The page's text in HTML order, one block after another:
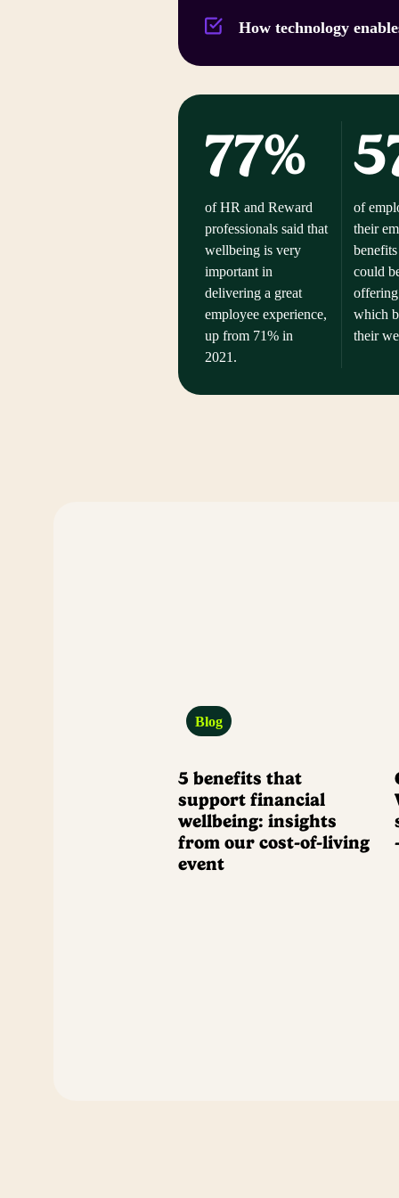
How technology
77%
of HR and Reward
professionals said that
wellbeing is very
important in
delivering a great
employee experience,
up from 71% in
2021.
of
their
could
which
their
Blog
5 benefits that
support financial
wellbeing: insights
from our cost-of-living
event